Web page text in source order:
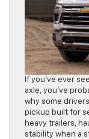
If you’ve ever
axle, you’ve
why some
pickup built for
heavy trailers,
stability when a